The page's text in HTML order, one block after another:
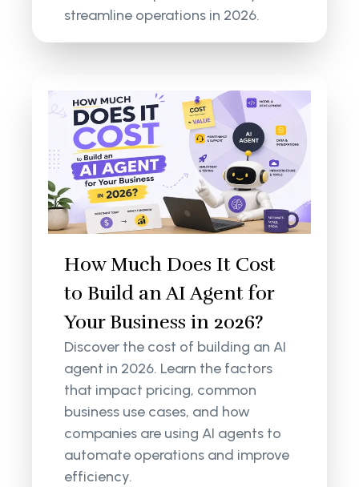
streamline operations in 2026.
How Much Does It Cost
to Build an AI Agent for
Your Business in 2026?
Discover the cost of building an AI
agent in 2026. Learn the factors
that impact pricing, common
business use cases, and how
companies are using AI agents to
automate operations and improve
efficiency.